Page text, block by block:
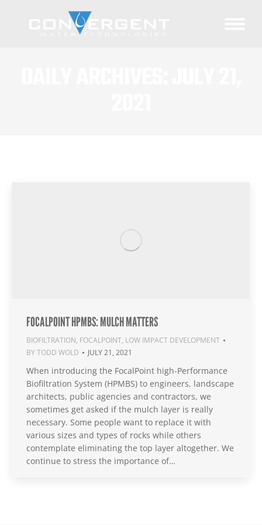
FOCALPOINT HPMBS: MULCH MATTERS
BIOFILTRATION, FOCALPOINT, LOW IMPACT DEVELOPMENT
BYTODD WOLD JULY 21, 2021
When introducing the FocalPoint high-Performance
Biofiltration System (HPMBS) to engineers, landscape
architects, public agencies and contractors, we
sometimes get asked if the mulch layer is really
necessary. Some people want to replace it with
various sizes and types of rocks while others
contemplate eliminating the top layer altogether. We
continue to stress the importance of…